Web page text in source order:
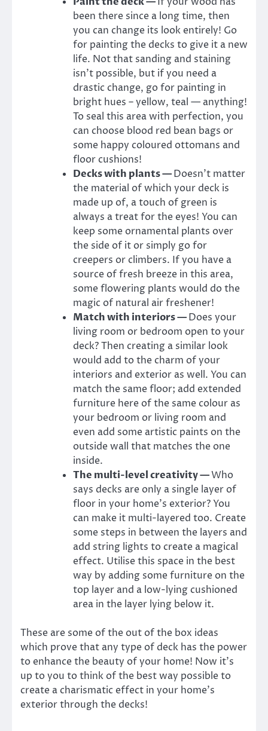
been there since a long time, then
you can change its look entirely! Go
for painting the decks to give it a new
life. Not that sanding and staining
isn’t possible, but if you need a
drastic change, go for painting in
bright hues – yellow, teal — anything!
To seal this area with perfection, you
can choose blood red bean bags or
some happy coloured ottomans and
floor cushions!
Decks with plants —Doesn’t matter
the material of which your deck is
made up of, a touch of green is
always a treat for the eyes! You can
keep some ornamental plants over
the side of it or simply go for
creepers or climbers. If you have a
source of fresh breeze in this area,
some flowering plants would do the
magic of natural air freshener!
Match with interiors —Does your
living room or bedroom open to your
deck? Then creating a similar look
would add to the charm of your
interiors and exterior as well. You can
match the same floor; add extended
furniture here of the same colour as
your bedroom or living room and
even add some artistic paints on the
outside wall that matches the one
inside.
The multi-level creativity —Who
says decks are only a single layer of
floor in your home’s exterior? You
can make it multi-layered too. Create
some steps in between the layers and
add string lights to create a magical
effect. Utilise this space in the best
way by adding some furniture on the
top layer and a low-lying cushioned
area in the layer lying below it.
These are some of the out of the box ideas
which prove that any type of deck has the power
to enhance the beauty of your home! Now it’s
up to you to think of the best way possible to
create a charismatic effect in your home’s
exterior through the decks!